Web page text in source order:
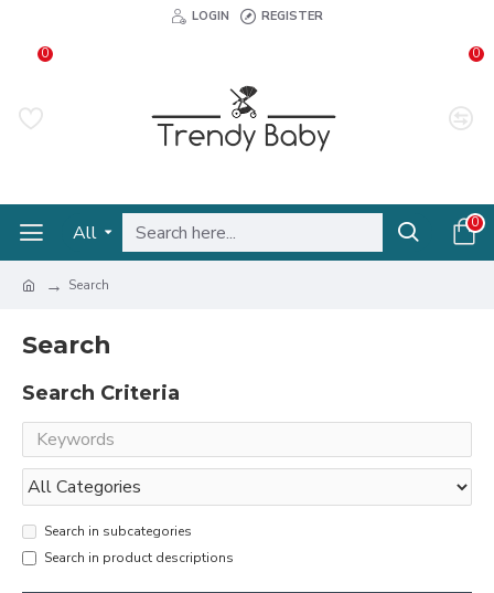
LOGIN REGISTER
0 0
All 0
Search
Search
Search Criteria
Search in subcategories
Search in product descriptions